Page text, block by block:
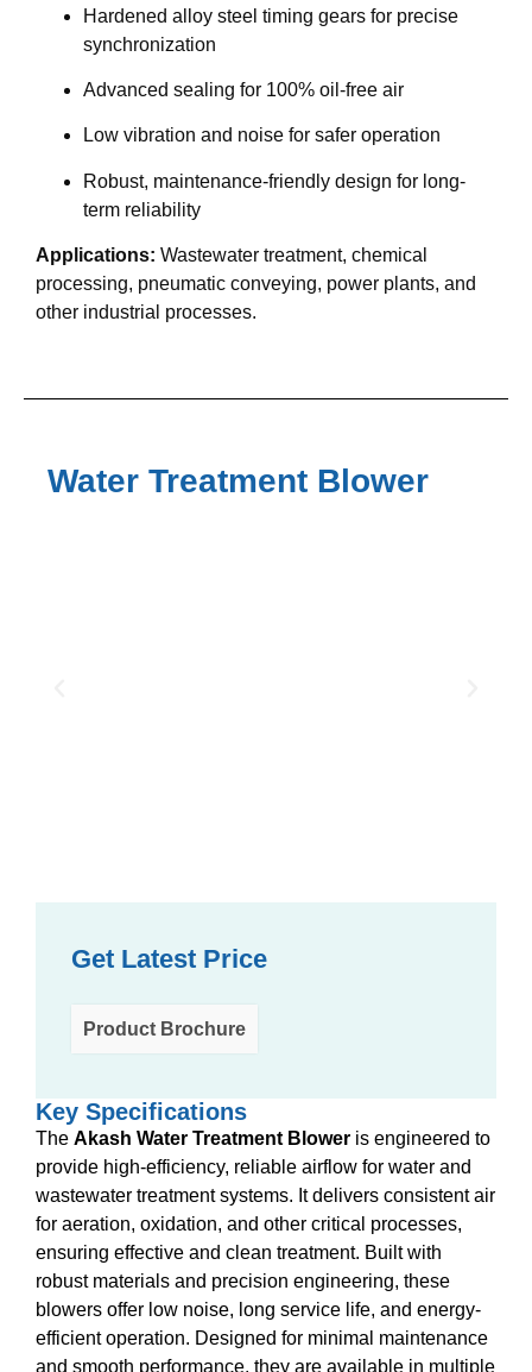
Hardened alloy steel timing gears for precise
synchronization
Advanced sealing for 100% oil-free air
Low vibration and noise for safer operation
Robust, maintenance-friendly design for long-
term reliability
Applications: Wastewater treatment, chemical
processing, pneumatic conveying, power plants, and
other industrial processes.
Water Treatment Blower
Get Latest Price
Product Brochure
Key Specifications
The Akash Water Treatment Blower is engineered to
provide high-efficiency, reliable airflow for water and
wastewater treatment systems. It delivers consistent air
for aeration, oxidation, and other critical processes,
ensuring effective and clean treatment. Built with
robust materials and precision engineering, these
blowers offer low noise, long service life, and energy-
efficient operation. Designed for minimal maintenance
and smooth performance, they are available in multiple